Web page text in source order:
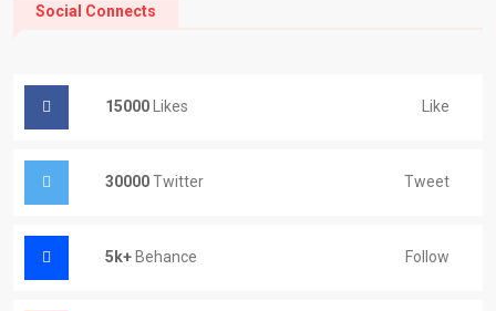
Social Connects
15000 Likes Like
30000Twitter Tweet
5k+ Behance Follow